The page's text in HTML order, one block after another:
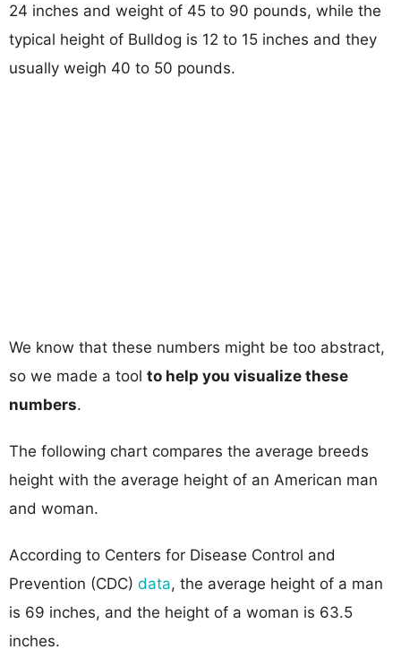
24 inches and weight of 45 to 90 pounds, while the
typical height of Bulldog is 12 to 15 inches and they
usually weigh 40 to 50 pounds.
We know that these numbers might be too abstract,
so we made a tool to help you visualize these
numbers.
The following chart compares the average breeds
height with the average height of an American man
and woman.
According to Centers for Disease Control and
Prevention (CDC) data, the average height of a man
is 69 inches, and the height of a woman is 63.5
inches.